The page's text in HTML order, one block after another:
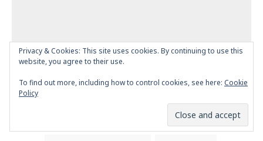
Privacy & Cookies: This site uses cookies. By continuing to use this
website, you agree to their use.
To find out more, including how to control cookies, see here: Cookie
Policy